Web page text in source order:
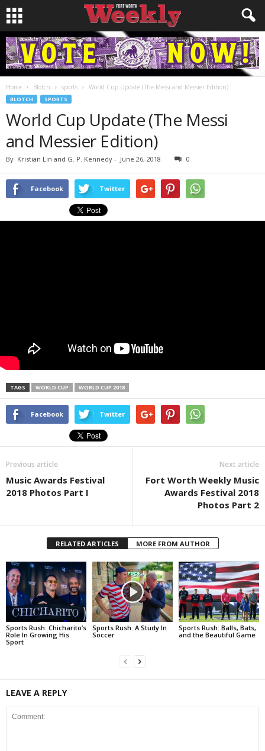
Home Blotch sports World Cup Update (The Messi and Messier Edition)
BLOTCH SPORTS
World Cup Update (The Messi
and Messier Edition)
By Kristian Lin and G. P. Kennedy - June 26, 2018 0
Facebook Twitter
TAGS WORLD CUP WORLD CUP 2018
Facebook Twitter
Previous article
Music Awards Festival
2018 Photos Part I
Next article
Fort Worth Weekly Music
Awards Festival 2018
Photos Part 2
RELATED ARTICLES MORE FROM AUTHOR
Sports Rush: Chicharito’s
Role In Growing His
Sport
Sports Rush: A Study In
Soccer
Sports Rush: Balls, Bats,
and the Beautiful Game
LEAVE A REPLY